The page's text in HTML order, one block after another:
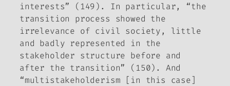
interests” (149). In particular, “the
transition process showed the
irrelevance of civil society, little
and badly represented in the
stakeholder structure before and
after the transition” (150). And
“multistakeholderism [in this case]